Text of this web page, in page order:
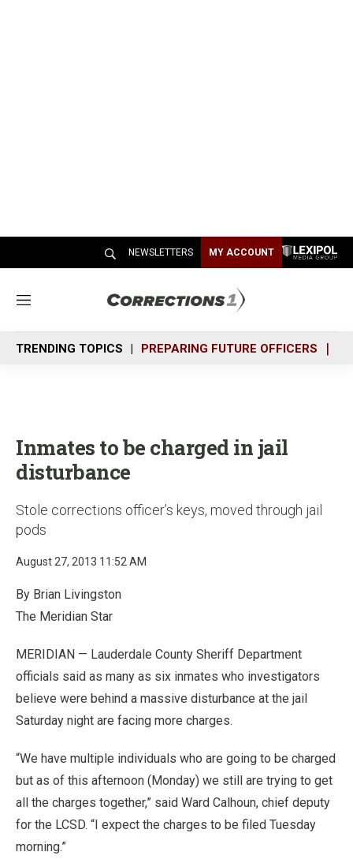
NEWSLETTERS MY ACCOUNT
M
n
u
TRENDING TOPICS PREPARING FUTURE OFFICERS
Inmates to be charged in jail
disturbance
Stole corrections officer’s keys, moved through jail
pods
August 27, 2013 11:52 AM
By Brian Livingston
The Meridian Star
MERIDIAN — Lauderdale County Sheriff Department
officials said as many as six inmates who investigators
believe were behind a massive disturbance at the jail
Saturday night are facing more charges.
“We have multiple individuals who are going to be charged
but as of this afternoon (Monday) we still are trying to get
all the charges together,” said Ward Calhoun, chief deputy
for the LCSD. “I expect the charges to be filed Tuesday
morning.”